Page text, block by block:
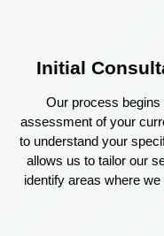
Initial
Our process begins
assessment of your
to understand your
allows us to tailor our
identify areas where